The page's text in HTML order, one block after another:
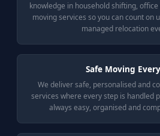
knowledge in household shifting,
moving services so you can count on
managed relocation
Safe Moving
We deliver safe, personalised and
services where every step is handled
always easy, organised and